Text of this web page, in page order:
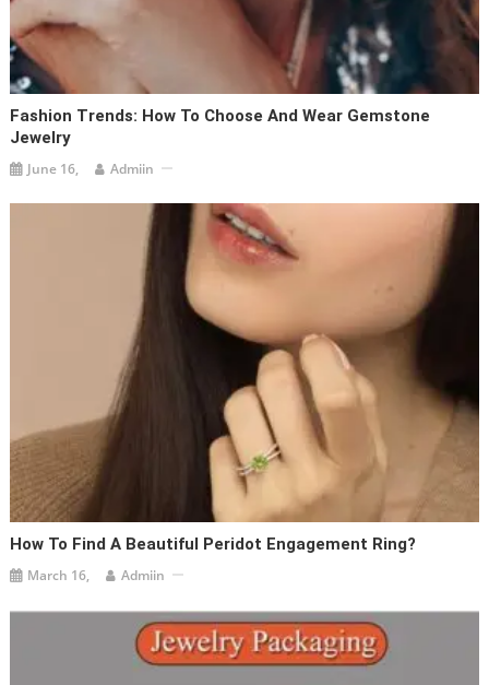
Fashion Trends: How To Choose And Wear Gemstone
Jewelry
June 16, Admiin
How To Find A Beautiful Peridot Engagement Ring?
March 16, Admiin